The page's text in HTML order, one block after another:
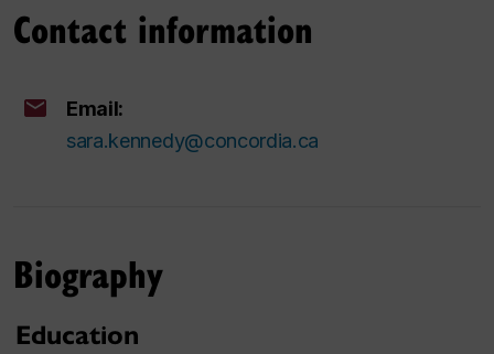
Contact information
Email:
sara.kennedy@concordia.ca
Biography
Education